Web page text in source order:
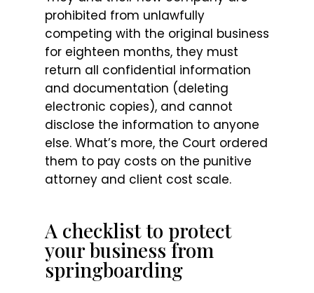
prohibited from unlawfully
competing with the original business
for eighteen months, they must
return all confidential information
and documentation (deleting
electronic copies), and cannot
disclose the information to anyone
else. What’s more, the Court ordered
them to pay costs on the punitive
attorney and client cost scale.
A checklist to protect
your business from
springboarding